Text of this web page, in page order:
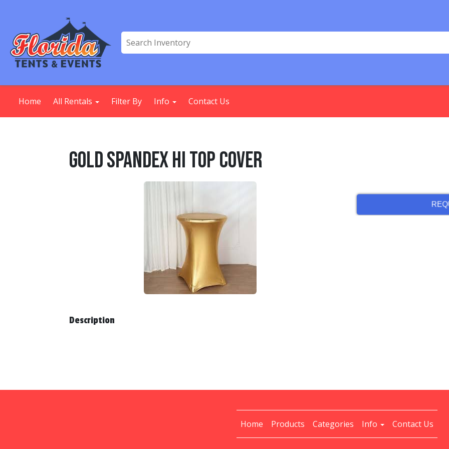
Home All Rentals Filter By Info Contact Us
Gold Spandex Hi Top Cover
Description
Home Products Categories Info Contact Us